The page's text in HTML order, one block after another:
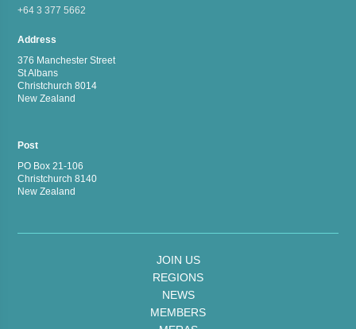
+64 3 377 5662
Address
376 Manchester Street
St Albans
Christchurch 8014
New Zealand
Post
PO Box 21-106
Christchurch 8140
New Zealand
JOIN US
REGIONS
NEWS
MEMBERS